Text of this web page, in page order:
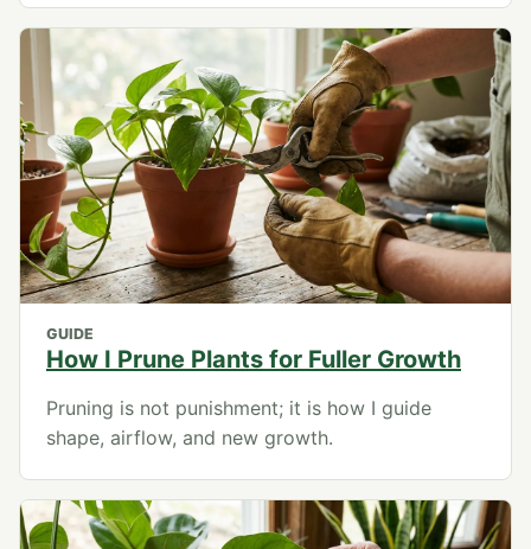
GUIDE
How I Prune Plants for Fuller Growth
Pruning is not punishment; it is how I guide
shape, airflow, and new growth.